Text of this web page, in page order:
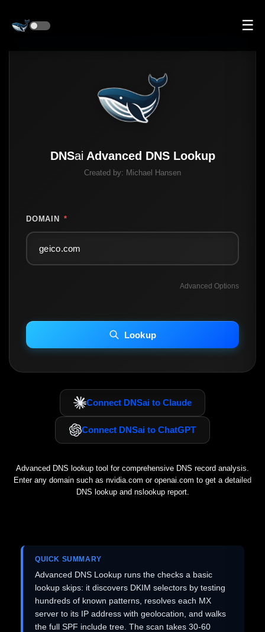
☰
DNSai Advanced DNS Lookup
Created by: Michael Hansen
DOMAIN *
Advanced Options
INCLUDE IP HOST LOCATION INFO
Including advanced options may increase scan time 30–60s.
Lookup
Connect DNSai to Claude
Connect DNSai to ChatGPT
Advanced DNS lookup tool for comprehensive DNS record analysis.
Enter any domain such as nvidia.com or openai.com to get a detailed
DNS lookup and nslookup report.
QUICK SUMMARY
Advanced DNS Lookup runs the checks a basic
lookup skips: it discovers DKIM selectors by testing
hundreds of known patterns, resolves each MX
server to its IP address with geolocation, and walks
the full SPF include tree. The scan takes 30-60